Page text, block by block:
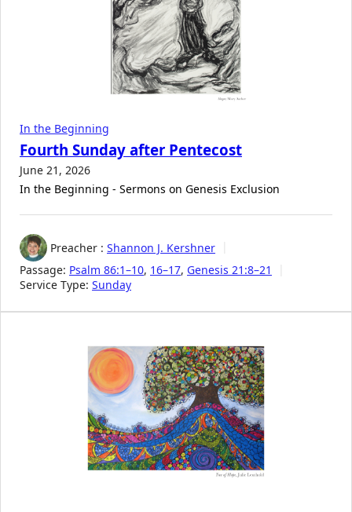
In the Beginning
Fourth Sunday after Pentecost
June 21, 2026
In the Beginning - Sermons on Genesis Exclusion
Preacher : Shannon J. Kershner
Passage: Psalm 86:1–10, 16–17, Genesis 21:8–21
Service Type: Sunday